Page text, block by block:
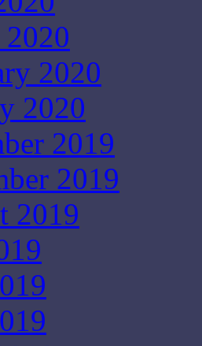
2020
2020
2019
2019
2019